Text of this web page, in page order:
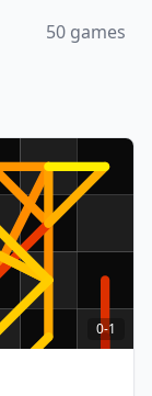
50 games
0-1